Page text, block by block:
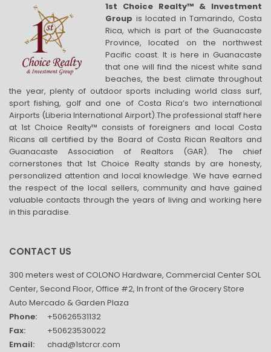
1st Choice Realty™ & Investment
Group is located in Tamarindo, Costa
Rica, which is part of the Guanacaste
Province, located on the northwest
Pacific coast. It is here in Guanacaste
that one will find the nicest white sand
beaches, the best climate throughout
the year, plenty of outdoor sports including world class surf,
sport fishing, golf and one of Costa Rica’s two international
Airports (Liberia International Airport).The professional staff here
at 1st Choice Realty™ consists of foreigners and local Costa
Ricans all certified by the Board of Costa Rican Realtors and
Guanacaste Association of Realtors (GAR). The chief
cornerstones that 1st Choice Realty stands by are honesty,
personalized attention and local knowledge. We have earned
the respect of the local sellers, community and have gained
valuable contacts through the years of living and working here
in this paradise.
CONTACT US
300 meters west of COLONO Hardware, Commercial Center SOL
Center, Second Floor, Office #2, In front of the Grocery Store
Auto Mercado & Garden Plaza
Phone:
+50626531132
Fax:
+50623530022
Email:
chad@1stcrcr.com